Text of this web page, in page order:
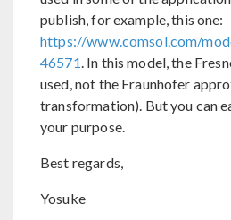
publish, for example, this one:
https://www.comsol.com/
46571. In this model, the
used, not the Fraunhofer
transformation). But you can
your purpose.
Best regards,
Yosuke